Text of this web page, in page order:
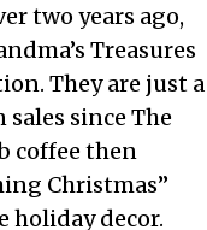
two years ago,
Treasures
They are just a
since The
coffee then
Christmas”
holiday decor.